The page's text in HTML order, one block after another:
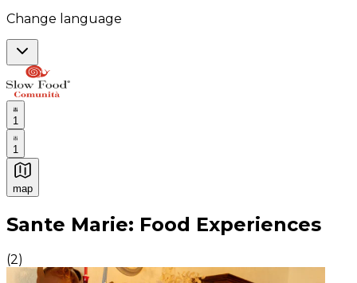
Change language
1
1
map
Authentic Italian Cooking Classes, Food experiences
Sante Marie: Food Experiences
(2)